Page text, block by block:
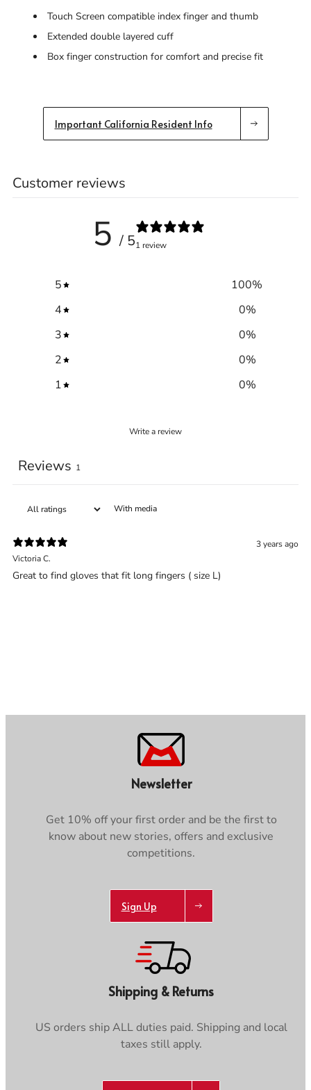
Touch Screen compatible index finger and thumb
Extended double layered cuff
Box finger construction for comfort and precise fit
Important California Resident Info
Customer reviews
5 / 51 review
5 100%
4
0%
3
0%
2
0%
1
0%
Write a review
Reviews 1
With media
3 years ago
Victoria C.
Great to find gloves that fit long fingers ( size L)
Newsletter
Get 10% off your first order and be the first to
know about new stories, offers and exclusive
competitions.
Sign Up
Shipping & Returns
US orders ship ALL duties paid. Shipping and local
taxes still apply.